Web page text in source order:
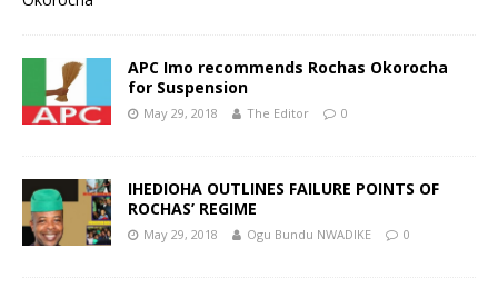
APC Imo recommends Rochas Okorocha
for Suspension
May 29, 2018 The Editor 0
IHEDIOHA OUTLINES FAILURE POINTS OF
ROCHAS’ REGIME
May 29, 2018 Ogu Bundu NWADIKE 0